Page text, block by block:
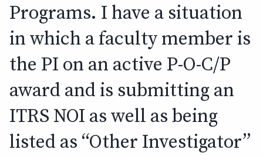
Programs. I have a situation
in which a faculty member is
the PI on an active P-O-C/P
award and is submitting an
ITRS NOI as well as being
listed as “Other Investigator”